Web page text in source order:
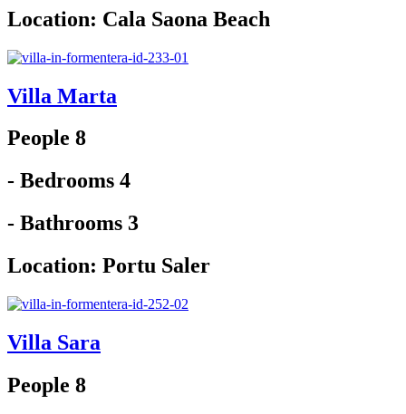
Location: Cala Saona Beach
Villa Marta
People 8
- Bedrooms 4
- Bathrooms 3
Location: Portu Saler
Villa Sara
People 8